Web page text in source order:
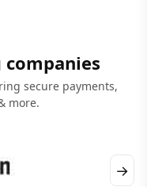
secure payments,
more.
→